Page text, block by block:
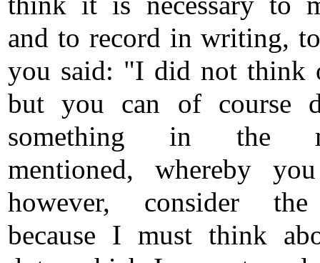
and to record in writing,
you said: "I did not think
but you can of course
something in the
mentioned, whereby
however, consider
because I must think